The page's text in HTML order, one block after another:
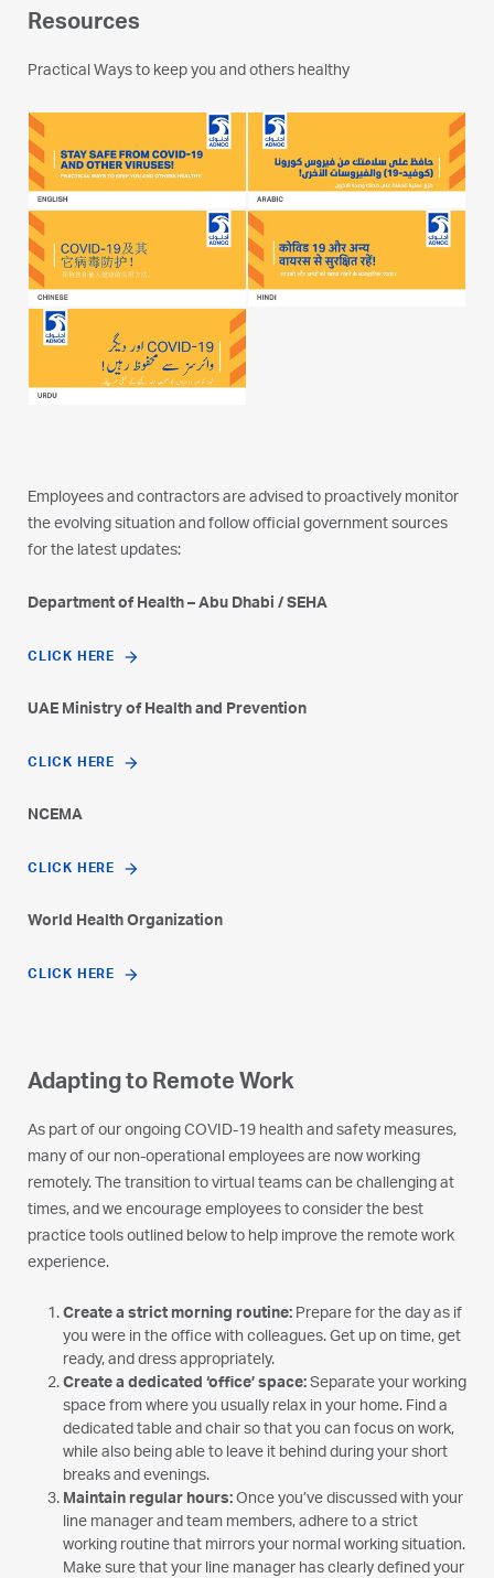
Resources
Practical Ways to keep you and others healthy
Employees and contractors are advised to proactively monitor
the evolving situation and follow official government sources
for the latest updates:
Department of Health – Abu Dhabi / SEHA
CLICK HERE
UAE Ministry of Health and Prevention
CLICK HERE
NCEMA
CLICK HERE
World Health Organization
CLICK HERE
Adapting to Remote Work
As part of our ongoing COVID-19 health and safety measures,
many of our non-operational employees are now working
remotely. The transition to virtual teams can be challenging at
times, and we encourage employees to consider the best
practice tools outlined below to help improve the remote work
experience.
Create a strict morning routine: Prepare for the day as if
you were in the office with colleagues. Get up on time, get
ready, and dress appropriately.
Create a dedicated ‘office’ space: Separate your working
space from where you usually relax in your home. Find a
dedicated table and chair so that you can focus on work,
while also being able to leave it behind during your short
breaks and evenings.
Maintain regular hours: Once you’ve discussed with your
line manager and team members, adhere to a strict
working routine that mirrors your normal working situation.
Make sure that your line manager has clearly defined your